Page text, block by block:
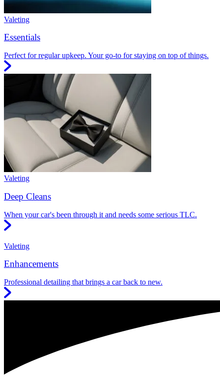
Valeting
Essentials
Perfect for regular upkeep. Your go-to for staying on top of things.
Valeting
Deep Cleans
When your car's been through it and needs some serious TLC.
Valeting
Enhancements
Professional detailing that brings a car back to new.